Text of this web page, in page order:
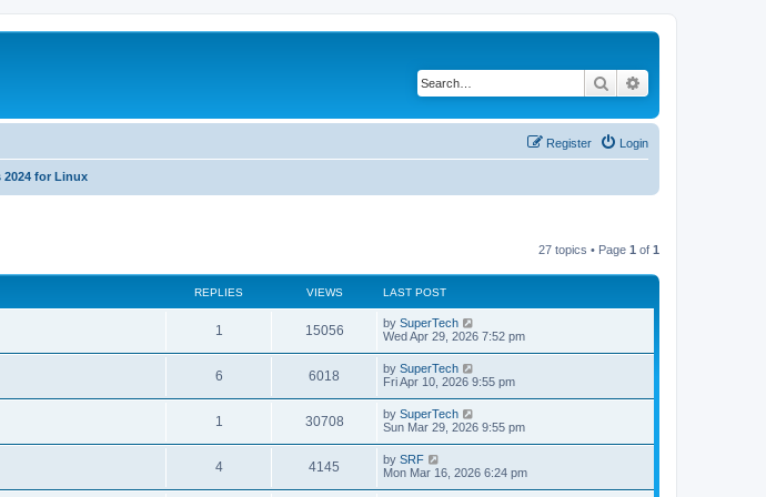
Search
Login
Register
2024 for Linux
27 topics • Page 1 of 1
REPLIES VIEWS LAST POST
1
e
i
e
15056V
i
w
s
L
a
t
p
o
s
t
by SuperTech
Wed Apr 29, 2026 7:52 pm
6R
e
l
i
6018
i
s
L
a
t
p
o
s
t
by SuperTech
Fri Apr 10, 2026 9:55 pm
1
e
30708V
i
L
a
t
p
o
s
by SuperTech
Sun Mar 29, 2026 9:55 pm
4R
4145
L
a
by SRF
Mon Mar 16, 2026 6:24 pm